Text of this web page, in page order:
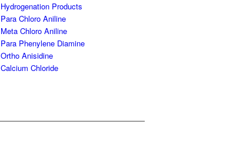
Hydrogenation Products
Para Chloro Aniline
Meta Chloro Aniline
Para Phenylene Diamine
Ortho Anisidine
Calcium Chloride